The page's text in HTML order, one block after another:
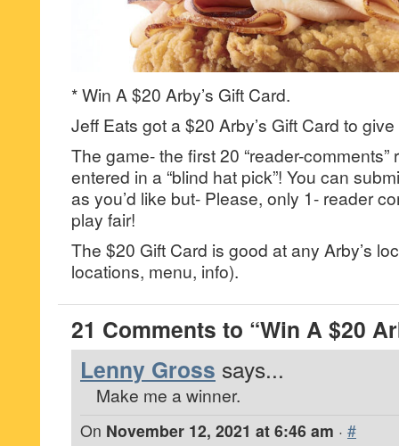
* Win A $20 Arby’s Gift Card.
Jeff Eats got a $20 Arby’s Gift Card to
The game- the first 20 “reader-comments”
entered in a “blind hat pick”! You can
as you’d like but- Please, only 1- reader
play fair!
The $20 Gift Card is good at any Arby’s
locations, menu, info).
21 Comments to “Win A $20
Lenny Gross says...
Make me a winner.
On November 12, 2021 at 6:46 am · #